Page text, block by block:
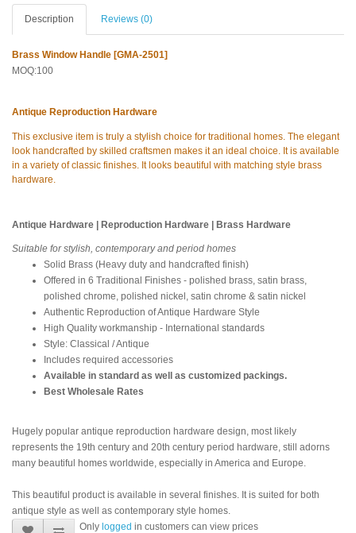
Description Reviews (0)
Brass Window Handle [GMA-2501]
MOQ:100
Antique Reproduction Hardware
This exclusive item is truly a stylish choice for traditional homes. The elegant
look handcrafted by skilled craftsmen makes it an ideal choice. It is available
in a variety of classic finishes. It looks beautiful with matching style brass
hardware.
Antique Hardware | Reproduction Hardware | Brass Hardware
Suitable for stylish, contemporary and period homes
Solid Brass (Heavy duty and handcrafted finish)
Offered in 6 Traditional Finishes - polished brass, satin brass,
polished chrome, polished nickel, satin chrome & satin nickel
Authentic Reproduction of Antique Hardware Style
High Quality workmanship - International standards
Style: Classical / Antique
Includes required accessories
Available in standard as well as customized packings.
Best Wholesale Rates
Hugely popular antique reproduction hardware design, most likely
represents the 19th century and 20th century period hardware, still adorns
many beautiful homes worldwide, especially in America and Europe.
This beautiful product is available in several finishes. It is suited for both
antique style as well as contemporary style homes.
Only logged in customers can view prices